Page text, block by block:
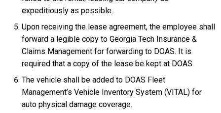
expeditiously as possible.
Upon receiving the lease agreement, the employee shall
forward a legible copy to Georgia Tech Insurance &
Claims Management for forwarding to DOAS. It is
required that a copy of the lease be kept at DOAS.
The vehicle shall be added to DOAS Fleet
Management’s Vehicle Inventory System (VITAL) for
auto physical damage coverage.